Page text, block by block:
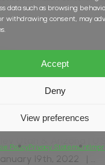
data such as browsing
withdrawing consent, may
Accept
Deny
View preferences
PolicyPrivacy Statement
West
19th, 2022 | …